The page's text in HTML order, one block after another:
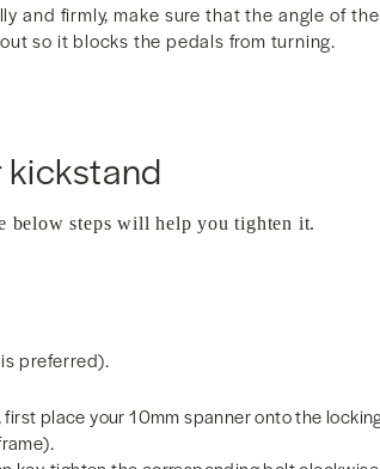
and firmly, make sure that the angle of
so it blocks the pedals from turning.
below steps will help you tighten it.
preferred).
place your 10mm spanner onto the